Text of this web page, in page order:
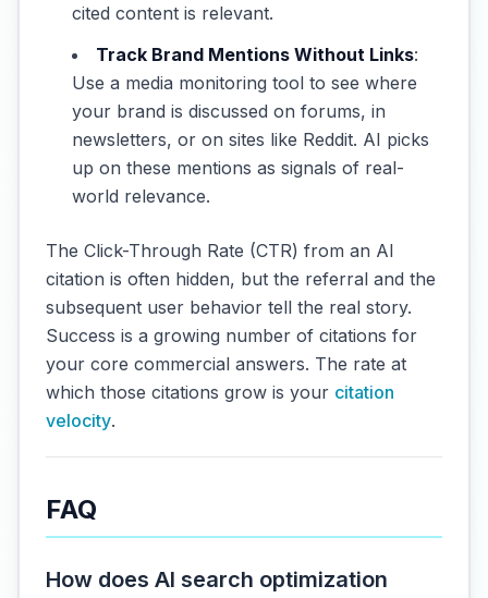
cited content is relevant.
Track Brand Mentions Without Links:
Use a media monitoring tool to see where
your brand is discussed on forums, in
newsletters, or on sites like Reddit. AI picks
up on these mentions as signals of real-
world relevance.
The Click-Through Rate (CTR) from an AI
citation is often hidden, but the referral and the
subsequent user behavior tell the real story.
Success is a growing number of citations for
your core commercial answers. The rate at
which those citations grow is your citation
velocity.
FAQ
How does AI search optimization